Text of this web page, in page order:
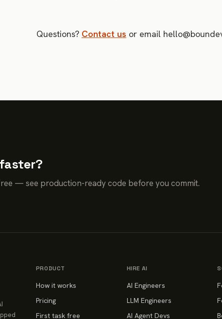
Questions? Contact us or email
— see production-ready code before you commit.
PRODUCT
How it works
Pricing
First task free
HIRE AI
AI Engineers
LLM Engineers
AI Agent Devs